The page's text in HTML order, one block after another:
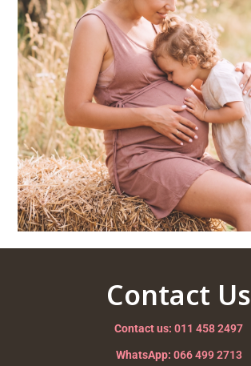
Contact Us
Contact us: 011 458 2497
WhatsApp: 066 499 2713